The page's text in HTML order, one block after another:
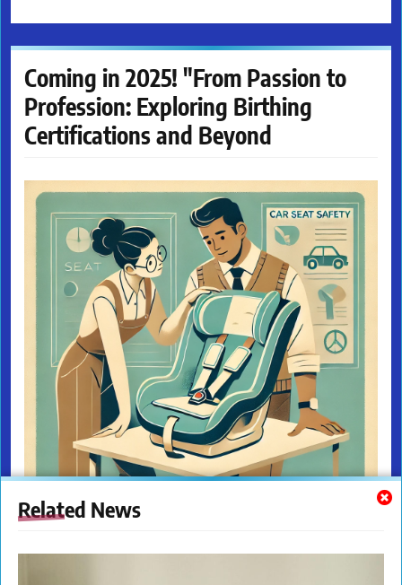
Related News
Coming in 2025! "From Passion to
Profession: Exploring Birthing
Certifications and Beyond